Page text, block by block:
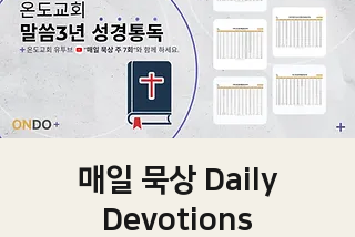
매일 묵상 Daily
Devotions